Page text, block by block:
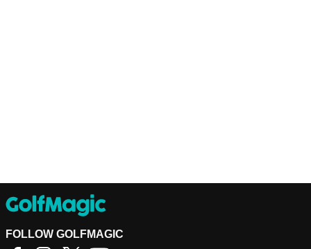
FOLLOW GOLFMAGIC